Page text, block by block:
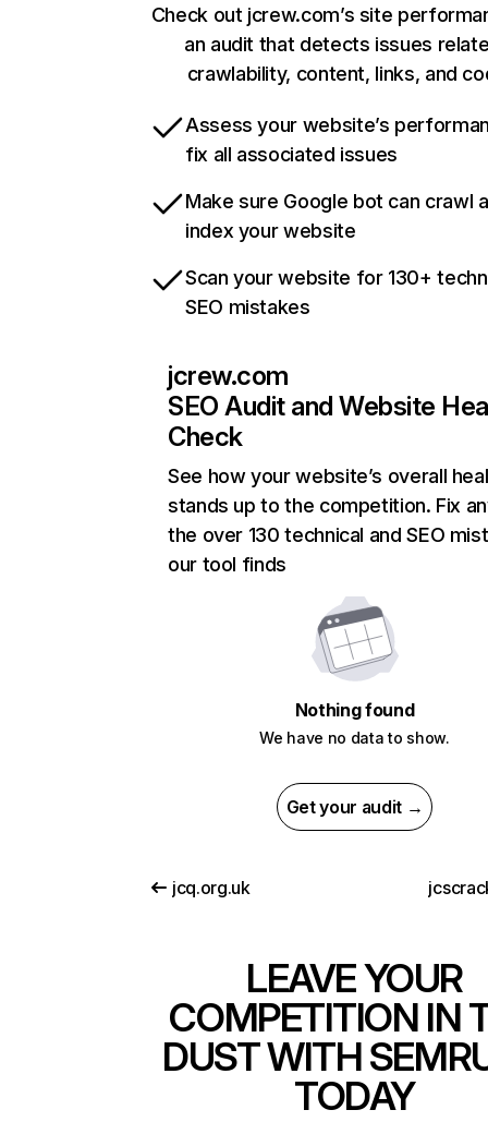
Check out jcrew.com’s site
an audit that detects issues
crawlability, content, links, and
Assess your website’s
fix all associated issues
Make sure Google bot can crawl
index your website
Scan your website for 130+
SEO mistakes
jcrew.com
SEO Audit and Website
Check
See how your website’s overall
stands up to the competition. Fix
the over 130 technical and SEO
our tool finds
Nothing found
We have no data to show.
Get your audit →
jcq.org.uk
LEAVE YOUR
COMPETITION IN
DUST WITH
TODAY